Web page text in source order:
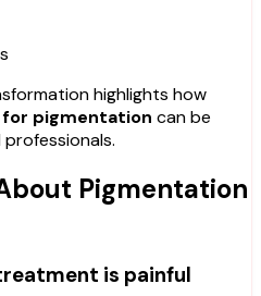
highlights how
pigmentation can be
Pigmentation
is painful